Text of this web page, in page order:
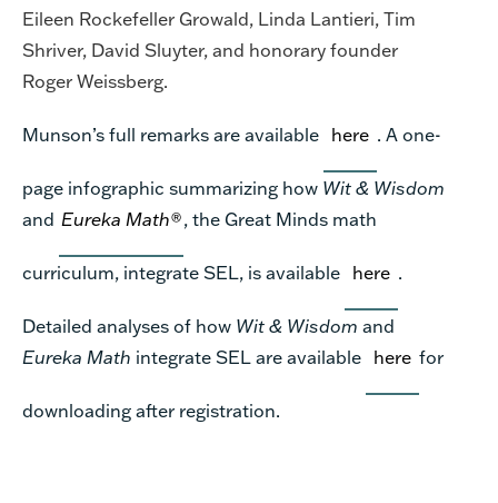
Eileen Rockefeller Growald, Linda Lantieri, Tim
Shriver, David Sluyter, and honorary founder
Roger Weissberg.
Munson’s full remarks are available here . A one-
page infographic summarizing how Wit & Wisdom
and Eureka Math®, the Great Minds math
curriculum, integrate SEL, is available here .
Detailed analyses of how Wit & Wisdom and
Eureka Math integrate SEL are available here for
downloading after registration.